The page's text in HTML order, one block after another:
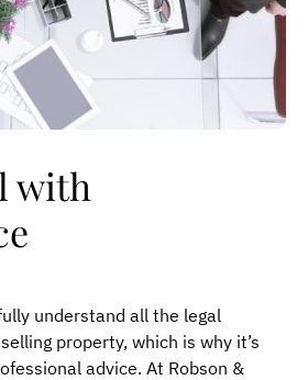
with
understand all the legal
property, which is why it’s
advice. At Robson &